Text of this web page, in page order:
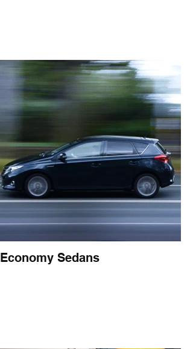
Economy Sedans